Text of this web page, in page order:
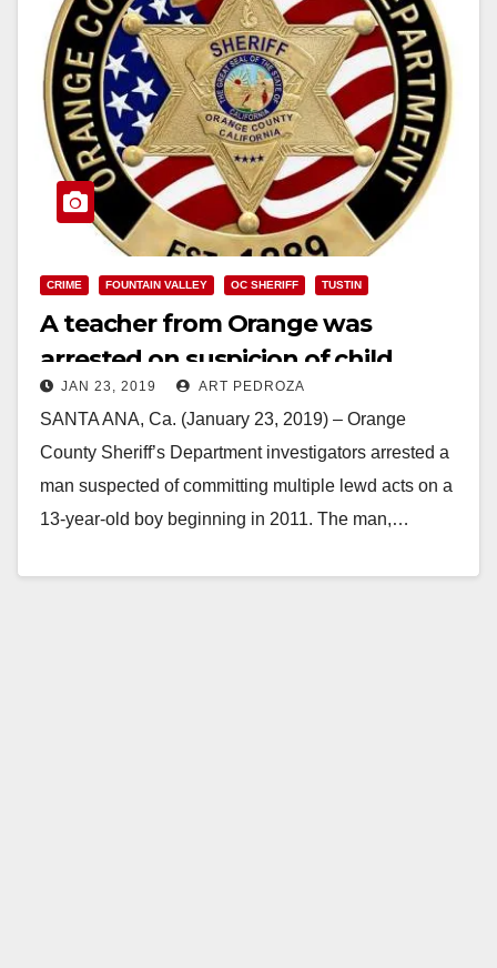
CRIME FOUNTAIN VALLEY OC SHERIFF TUSTIN
A teacher from Orange was
arrested on suspicion of child
molestation
JAN 23, 2019 ART PEDROZA
SANTA ANA, Ca. (January 23, 2019) – Orange
County Sheriff’s Department investigators arrested a
man suspected of committing multiple lewd acts on a
13-year-old boy beginning in 2011. The man,…